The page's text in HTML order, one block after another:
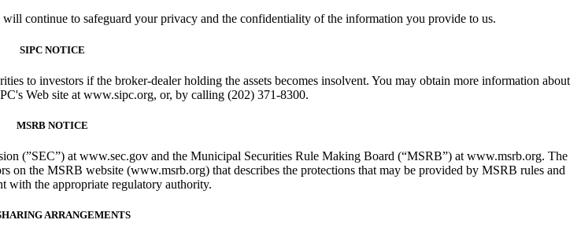
continue to safeguard your privacy and the confidentiality of the information you provide to us.
SIPC NOTICE
to investors if the broker-dealer holding the assets becomes insolvent. You may obtain more information about
Web site at www.sipc.org, or, by calling (202) 371-8300.
MSRB NOTICE
(”SEC”) at www.sec.gov and the Municipal Securities Rule Making Board (“MSRB”) at www.msrb.org. The
the MSRB website (www.msrb.org) that describes the protections that may be provided by MSRB rules and
with the appropriate regulatory authority.
ARRANGEMENTS